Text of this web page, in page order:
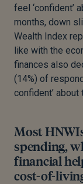
feel ‘confident’
months, down
Wealth Index
like with the
finances also
(14%) of
confident’
Most
spending,
financial
cost-of-